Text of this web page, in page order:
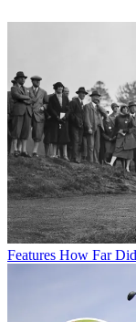
Features How Far